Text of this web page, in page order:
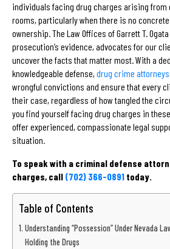
individuals facing drug charges arising from
rooms, particularly when there is no
ownership. The Law Offices of Garrett T.
prosecution’s evidence, advocates for our
uncover the facts that matter most. With a
knowledgeable defense, drug crime attorneys
wrongful convictions and ensure that every
their case, regardless of how tangled the
you find yourself facing drug charges in
offer experienced, compassionate legal
situation.
To speak with a criminal defense
charges, call (702) 366-0891 today.
Table of Contents
Understanding “Possession” Under Nevada
Holding the Drugs